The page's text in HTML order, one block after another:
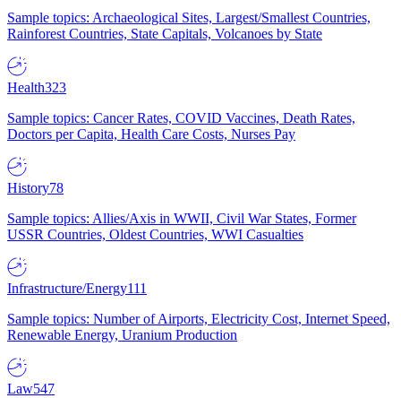
Sample topics: Archaeological Sites, Largest/Smallest Countries,
Rainforest Countries, State Capitals, Volcanoes by State
Health323
Sample topics: Cancer Rates, COVID Vaccines, Death Rates,
Doctors per Capita, Health Care Costs, Nurses Pay
History78
Sample topics: Allies/Axis in WWII, Civil War States, Former
USSR Countries, Oldest Countries, WWI Casualties
Infrastructure/Energy111
Sample topics: Number of Airports, Electricity Cost, Internet Speed,
Renewable Energy, Uranium Production
Law547